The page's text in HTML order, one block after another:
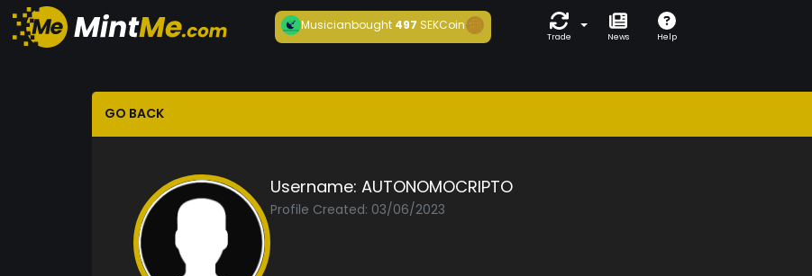
Musicianbought497 SEKCoin
Trade News Help
GO BACK
Username: AUTONOMOCRIPTO
Profile Created: 03/06/2023